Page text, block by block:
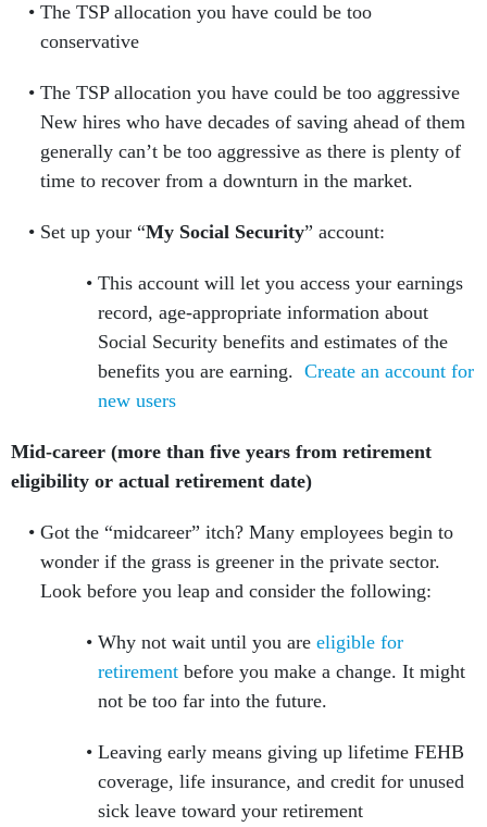
The TSP allocation you have could be too
conservative
The TSP allocation you have could be too aggressive
New hires who have decades of saving ahead of them
generally can’t be too aggressive as there is plenty of
time to recover from a downturn in the market.
Set up your “My Social Security” account:
This account will let you access your earnings
record, age-appropriate information about
Social Security benefits and estimates of the
benefits you are earning. Create an account for
new users
Mid-career (more than five years from retirement
eligibility or actual retirement date)
Got the “midcareer” itch? Many employees begin to
wonder if the grass is greener in the private sector.
Look before you leap and consider the following:
Why not wait until you are eligible for
retirement before you make a change. It might
not be too far into the future.
Leaving early means giving up lifetime FEHB
coverage, life insurance, and credit for unused
sick leave toward your retirement